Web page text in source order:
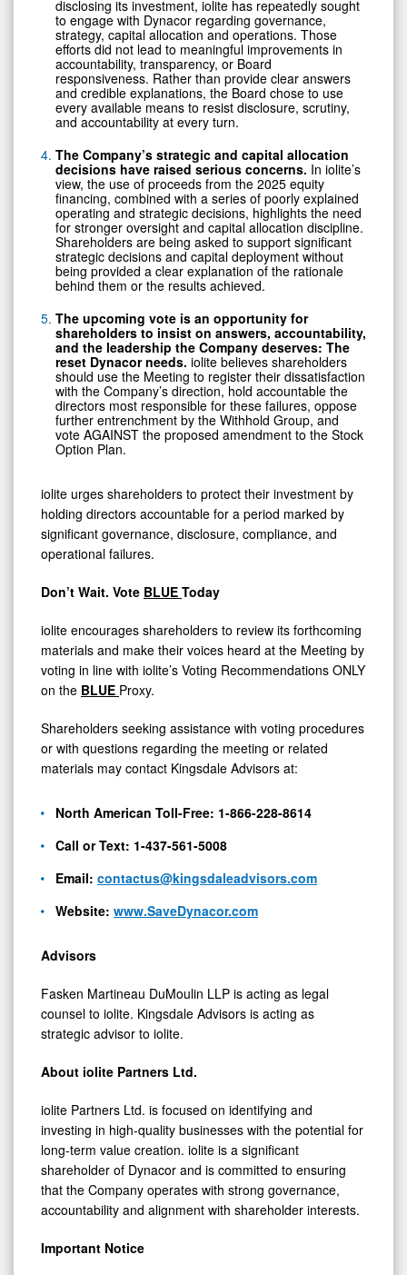
disclosing its investment, iolite has repeatedly sought
to engage with Dynacor regarding governance,
strategy, capital allocation and operations. Those
efforts did not lead to meaningful improvements in
accountability, transparency, or Board
responsiveness. Rather than provide clear answers
and credible explanations, the Board chose to use
every available means to resist disclosure, scrutiny,
and accountability at every turn.
The Company’s strategic and capital allocation
decisions have raised serious concerns. In iolite’s
view, the use of proceeds from the 2025 equity
financing, combined with a series of poorly explained
operating and strategic decisions, highlights the need
for stronger oversight and capital allocation discipline.
Shareholders are being asked to support significant
strategic decisions and capital deployment without
being provided a clear explanation of the rationale
behind them or the results achieved.
The upcoming vote is an opportunity for
shareholders to insist on answers, accountability,
and the leadership the Company deserves: The
reset Dynacor needs. iolite believes shareholders
should use the Meeting to register their dissatisfaction
with the Company’s direction, hold accountable the
directors most responsible for these failures, oppose
further entrenchment by the Withhold Group, and
vote AGAINST the proposed amendment to the Stock
Option Plan.
iolite urges shareholders to protect their investment by
holding directors accountable for a period marked by
significant governance, disclosure, compliance, and
operational failures.
Don’t Wait. Vote BLUE Today
iolite encourages shareholders to review its forthcoming
materials and make their voices heard at the Meeting by
voting in line with iolite’s Voting Recommendations ONLY
on the BLUE Proxy.
Shareholders seeking assistance with voting procedures
or with questions regarding the meeting or related
materials may contact Kingsdale Advisors at:
North American Toll-Free: 1-866-228-8614
Call or Text: 1-437-561-5008
Email: contactus@kingsdaleadvisors.com
Website: www.SaveDynacor.com
Advisors
Fasken Martineau DuMoulin LLP is acting as legal
counsel to iolite. Kingsdale Advisors is acting as
strategic advisor to iolite.
About iolite Partners Ltd.
iolite Partners Ltd. is focused on identifying and
investing in high-quality businesses with the potential for
long-term value creation. iolite is a significant
shareholder of Dynacor and is committed to ensuring
that the Company operates with strong governance,
accountability and alignment with shareholder interests.
Important Notice